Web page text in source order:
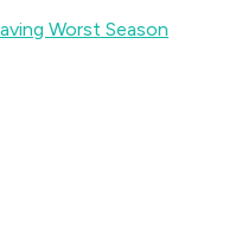
Worst Season